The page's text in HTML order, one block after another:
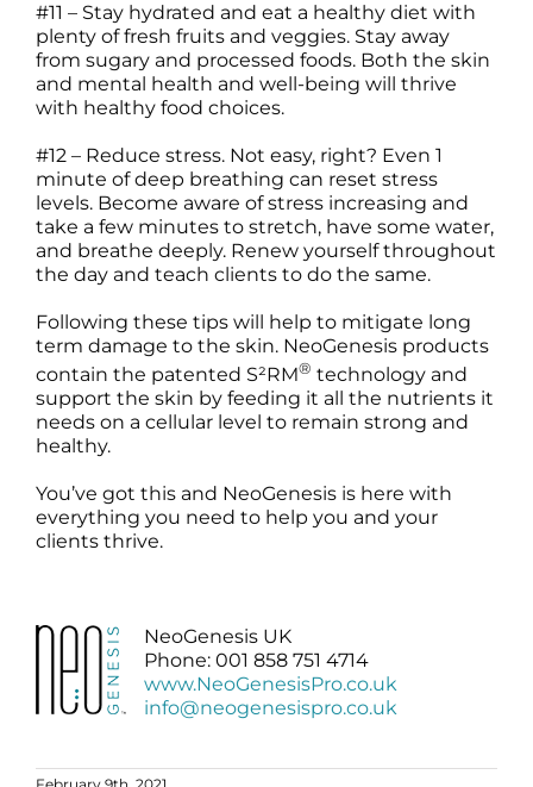
#11 – Stay hydrated and eat a healthy diet with
plenty of fresh fruits and veggies. Stay away
from sugary and processed foods. Both the skin
and mental health and well-being will thrive
with healthy food choices.
#12 – Reduce stress. Not easy, right? Even 1
minute of deep breathing can reset stress
levels. Become aware of stress increasing and
take a few minutes to stretch, have some water,
and breathe deeply. Renew yourself throughout
the day and teach clients to do the same.
Following these tips will help to mitigate long
term damage to the skin. NeoGenesis products
contain the patented S²RM® technology and
support the skin by feeding it all the nutrients it
needs on a cellular level to remain strong and
healthy.
You’ve got this and NeoGenesis is here with
everything you need to help you and your
clients thrive.
NeoGenesis UK
Phone: 001 858 751 4714
www.NeoGenesisPro.co.uk
info@neogenesispro.co.uk